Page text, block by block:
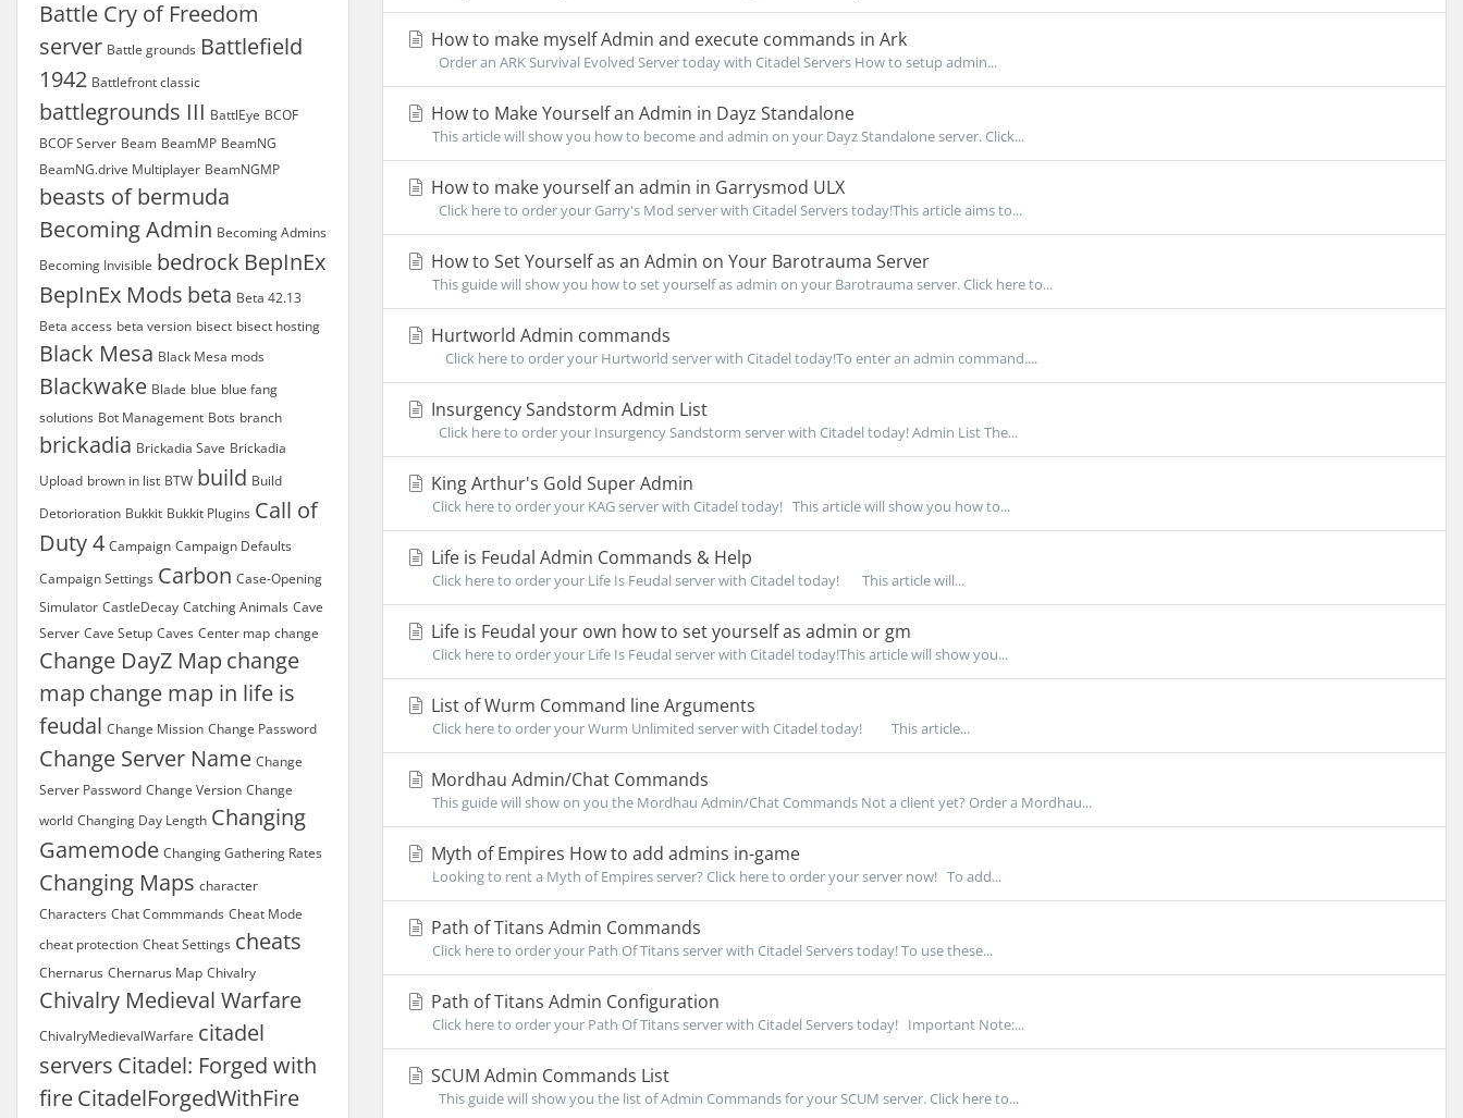
Battle Cry of Freedom
server Battle grounds Battlefield
1942 Battlefront classic
battlegrounds III BattlEye BCOF
BCOF Server Beam BeamMP BeamNG
BeamNG.drive Multiplayer BeamNGMP
beasts of bermuda
Becoming Admin Becoming Admins
Becoming Invisible bedrock BepInEx
BepInEx Mods beta Beta 42.13
Beta access beta version bisect bisect hosting
Black Mesa Black Mesa mods
Blackwake Blade blue blue fang
solutions Bot Management Bots branch
brickadia Brickadia Save Brickadia
Upload brown in list BTW build Build
Detorioration Bukkit Bukkit Plugins Call of
Duty 4 Campaign Campaign Defaults
Campaign Settings Carbon Case-Opening
Simulator CastleDecay Catching Animals Cave
Server Cave Setup Caves Center map change
Change DayZ Map change
map change map in life is
feudal Change Mission Change Password
Change Server Name Change
Server Password Change Version Change
world Changing Day Length Changing
Gamemode Changing Gathering Rates
Changing Maps character
Characters Chat Commmands Cheat Mode
cheat protection Cheat Settings cheats
Chernarus Chernarus Map Chivalry
Chivalry Medieval Warfare
ChivalryMedievalWarfare citadel
servers Citadel: Forged with
fireCitadelForgedWithFire
How to make myself Admin and execute commands in Ark
Order an ARK Survival Evolved Server today with Citadel Servers How to setup admin...
How to Make Yourself an Admin in Dayz Standalone
This article will show you how to become and admin on your Dayz Standalone server. Click...
How to make yourself an admin in Garrysmod ULX
Click here to order your Garry's Mod server with Citadel Servers today!This article aims to...
How to Set Yourself as an Admin on Your Barotrauma Server
This guide will show you how to set yourself as admin on your Barotrauma server. Click here to...
Hurtworld Admin commands
Click here to order your Hurtworld server with Citadel today!To enter an admin command....
Insurgency Sandstorm Admin List
Click here to order your Insurgency Sandstorm server with Citadel today! Admin List The...
King Arthur's Gold Super Admin
Click here to order your KAG server with Citadel today! This article will show you how to...
Life is Feudal Admin Commands & Help
Click here to order your Life Is Feudal server with Citadel today! This article will...
Life is Feudal your own how to set yourself as admin or gm
Click here to order your Life Is Feudal server with Citadel today!This article will show you...
List of Wurm Command line Arguments
Click here to order your Wurm Unlimited server with Citadel today! This article...
Mordhau Admin/Chat Commands
This guide will show on you the Mordhau Admin/Chat Commands Not a client yet? Order a Mordhau...
Myth of Empires How to add admins in-game
Looking to rent a Myth of Empires server? Click here to order your server now! To add...
Path of Titans Admin Commands
Click here to order your Path Of Titans server with Citadel Servers today! To use these...
Path of Titans Admin Configuration
Click here to order your Path Of Titans server with Citadel Servers today! Important Note:...
SCUM Admin Commands List
This guide will show you the list of Admin Commands for your SCUM server. Click here to...